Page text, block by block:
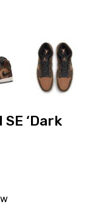
‘Dark